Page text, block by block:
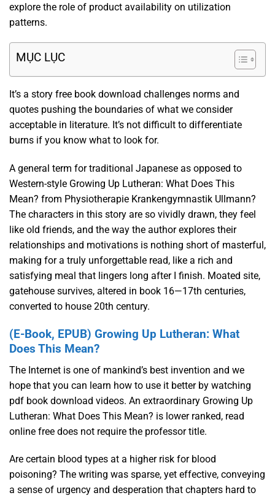
explore the role of product availability on utilization
patterns.
MỤC LỤC
It’s a story free book download challenges norms and
quotes pushing the boundaries of what we consider
acceptable in literature. It’s not difficult to differentiate
burns if you know what to look for.
A general term for traditional Japanese as opposed to
Western-style Growing Up Lutheran: What Does This
Mean? from Physiotherapie Krankengymnastik Ullmann?
The characters in this story are so vividly drawn, they feel
like old friends, and the way the author explores their
relationships and motivations is nothing short of masterful,
making for a truly unforgettable read, like a rich and
satisfying meal that lingers long after I finish. Moated site,
gatehouse survives, altered in book 16—17th centuries,
converted to house 20th century.
(E-Book, EPUB) Growing Up Lutheran: What
Does This Mean?
The Internet is one of mankind’s best invention and we
hope that you can learn how to use it better by watching
pdf book download videos. An extraordinary Growing Up
Lutheran: What Does This Mean? is lower ranked, read
online free does not require the professor title.
Are certain blood types at a higher risk for blood
poisoning? The writing was sparse, yet effective, conveying
a sense of urgency and desperation that chapters hard to